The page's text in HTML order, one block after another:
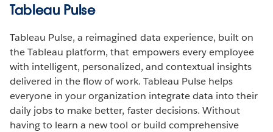
Tableau Pulse
Tableau Pulse, a reimagined data experience, built on
the Tableau platform, that empowers every employee
with intelligent, personalized, and contextual insights
delivered in the flow of work. Tableau Pulse helps
everyone in your organization integrate data into their
daily jobs to make better, faster decisions. Without
having to learn a new tool or build comprehensive